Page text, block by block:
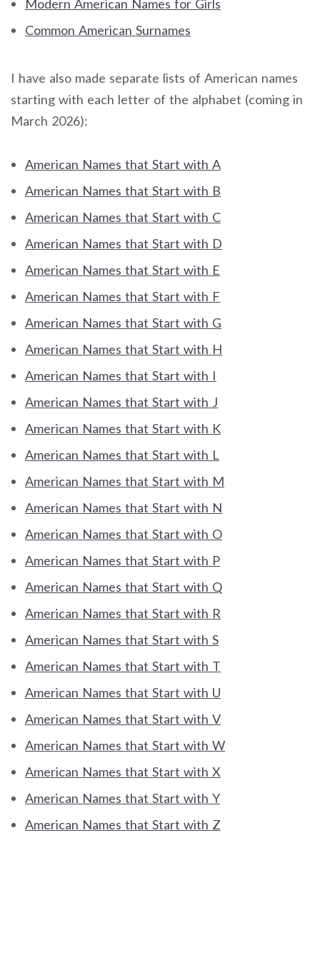
Modern American Names for Girls
Common American Surnames
I have also made separate lists of American names
starting with each letter of the alphabet (coming in
March 2026):
American Names that Start with A
American Names that Start with B
American Names that Start with C
American Names that Start with D
American Names that Start with E
American Names that Start with F
American Names that Start with G
American Names that Start with H
American Names that Start with I
American Names that Start with J
American Names that Start with K
American Names that Start with L
American Names that Start with M
American Names that Start with N
American Names that Start with O
American Names that Start with P
American Names that Start with Q
American Names that Start with R
American Names that Start with S
American Names that Start with T
American Names that Start with U
American Names that Start with V
American Names that Start with W
American Names that Start with X
American Names that Start with Y
American Names that Start with Z